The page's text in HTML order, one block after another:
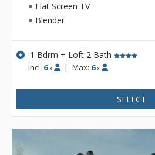
Flat Screen TV
Blender
1 Bdrm + Loft 2 Bath
Incl: 6 x | Max: 6 x
SELECT